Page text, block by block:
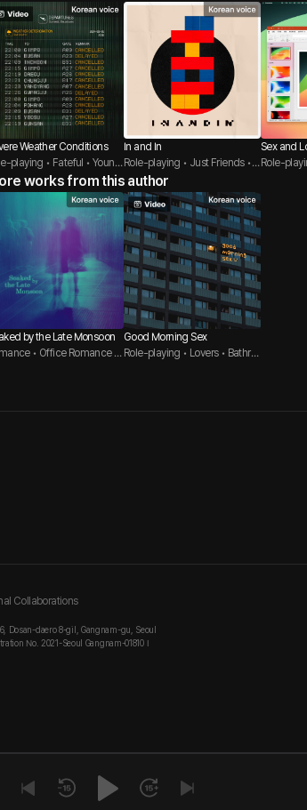
Weather Conditions
playing • Fateful • Young
In and In
Role-playing • Just Friends • T
hreesome
Sex and
yRole-
works from this author
by the Late Monsoon
• Office Romance •
Good Morning Sex
Role-playing • Lovers • Bathro
Collaborations
Dosan-daero 8-gil, Gangnam-gu, Seoul
No. 2021-Seoul Gangnam-01810 I